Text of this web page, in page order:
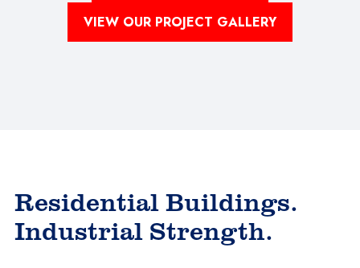
VIEW OUR PROJECT GALLERY
Residential Buildings.
Industrial Strength.